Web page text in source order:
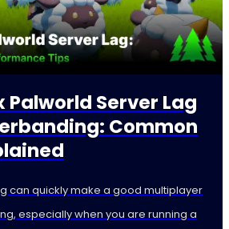
Palworld Server Lag
Common
can quickly make a good multiplayer
especially when you are running a